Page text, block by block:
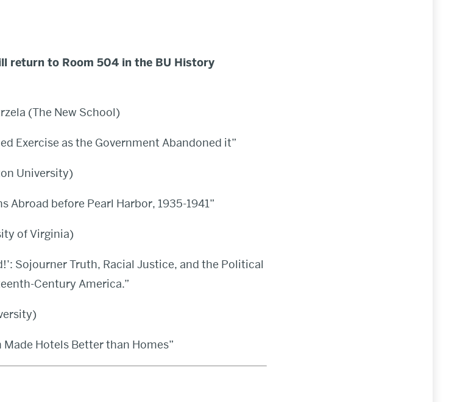
return to Room 504 in the BU History
(The New School)
Exercise as the Government Abandoned it”
University)
Abroad before Pearl Harbor, 1935-1941”
of Virginia)
Sojourner Truth, Racial Justice, and the Political
Century America.”
Hotels Better than Homes”